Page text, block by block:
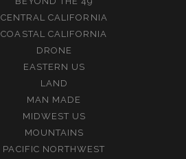
CENTRAL CALIFORNIA
COASTAL CALIFORNIA
DRONE
EASTERN US
LAND
MAN MADE
MIDWEST US
MOUNTAINS
PACIFIC NORTHWEST